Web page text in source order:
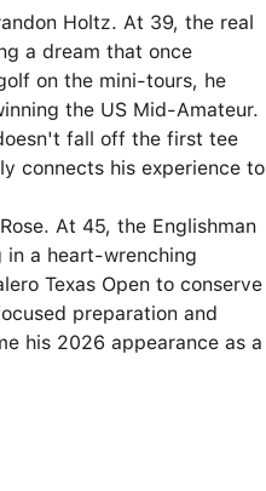
Holtz. At 39, the real
a dream that once
on the mini-tours, he
the US Mid-Amateur.
fall off the first tee
connects his experience to
At 45, the Englishman
a heart-wrenching
Texas Open to conserve
preparation and
his 2026 appearance as a